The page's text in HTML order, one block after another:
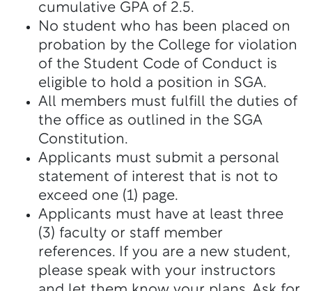
cumulative GPA of 2.5.
No student who has been placed on
probation by the College for violation
of the Student Code of Conduct is
eligible to hold a position in SGA.
All members must fulfill the duties of
the office as outlined in the SGA
Constitution.
Applicants must submit a personal
statement of interest that is not to
exceed one (1) page.
Applicants must have at least three
(3) faculty or staff member
references. If you are a new student,
please speak with your instructors